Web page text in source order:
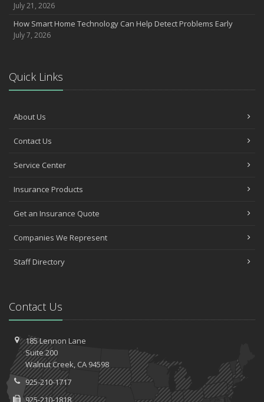
July 21, 2026
How Smart Home Technology Can Help Detect Problems Early
July 7, 2026
Quick Links
About Us
Contact Us
Service Center
Insurance Products
Get an Insurance Quote
Companies We Represent
Staff Directory
Contact Us
185 Lennon Lane
Suite 200
WalnutCreek, CA 94598
925-210-1717
925-210-1818